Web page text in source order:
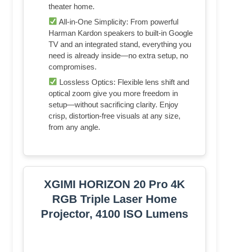
theater home.
All-in-One Simplicity: From powerful
Harman Kardon speakers to built-in Google
TV and an integrated stand, everything you
need is already inside—no extra setup, no
compromises.
Lossless Optics: Flexible lens shift and
optical zoom give you more freedom in
setup—without sacrificing clarity. Enjoy
crisp, distortion-free visuals at any size,
from any angle.
XGIMI HORIZON 20 Pro 4K
RGB Triple Laser Home
Projector, 4100 ISO Lumens